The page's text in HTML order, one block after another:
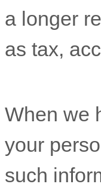
a longer
as tax,
When we
your
such